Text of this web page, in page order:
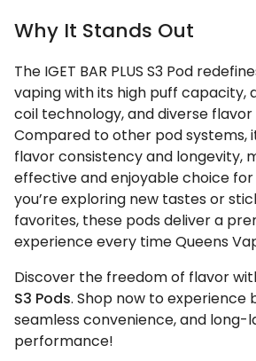
Why It Stands Out
The IGET BAR PLUS S3 Pod
vaping with its high puff capacity,
coil technology, and diverse flavor
Compared to other pod systems,
flavor consistency and longevity,
effective and enjoyable choice
you’re exploring new tastes or
favorites, these pods deliver a
experience every time Queens
Discover the freedom of flavor
S3 Pods. Shop now to experience
seamless convenience, and long-
performance!